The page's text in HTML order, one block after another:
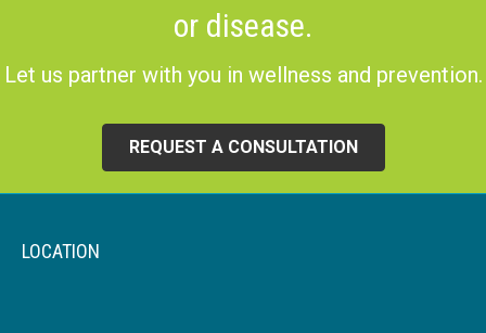
or disease.
Let us partner with you in wellness and prevention.
REQUEST A CONSULTATION
LOCATION